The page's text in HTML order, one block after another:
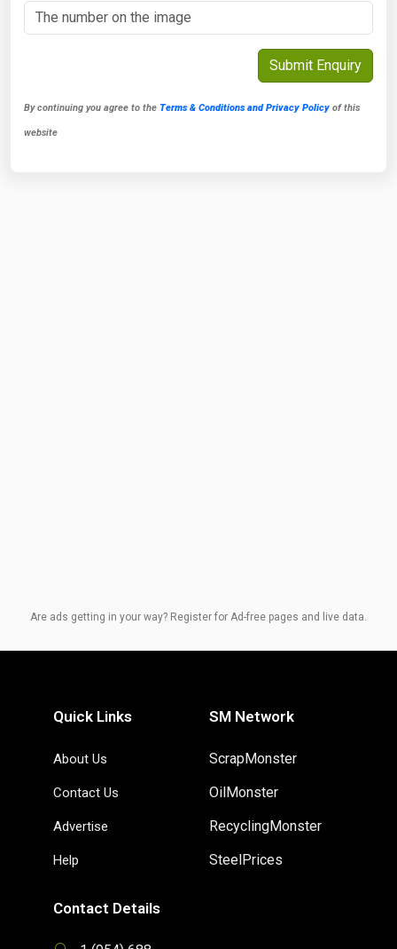
By continuing you agree to the Terms & Conditions and Privacy Policy of this
website
Are ads getting in your way? Register for Ad-free pages and live data.
Quick Links
About Us
Contact Us
Advertise
Help
SM Network
ScrapMonster
OilMonster
RecyclingMonster
SteelPrices
Contact Details